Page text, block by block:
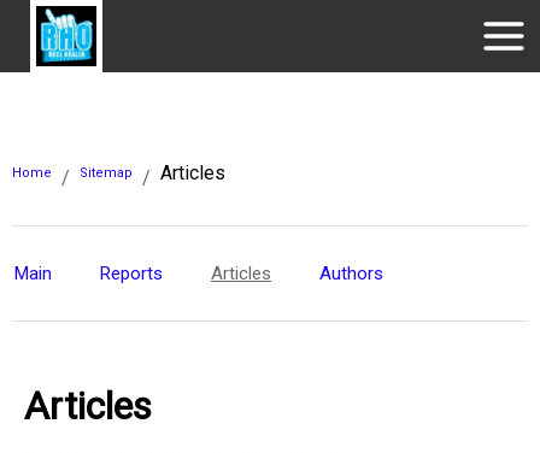
Home / Sitemap / Articles
Main Reports Articles Authors
Articles